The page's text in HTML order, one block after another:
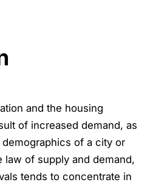
and the housing
of increased demand, as
of a city or
of supply and demand,
tends to concentrate in